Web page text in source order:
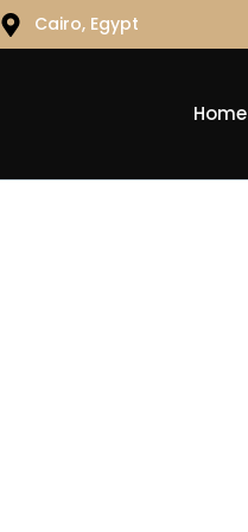
Cairo, Egypt
Home